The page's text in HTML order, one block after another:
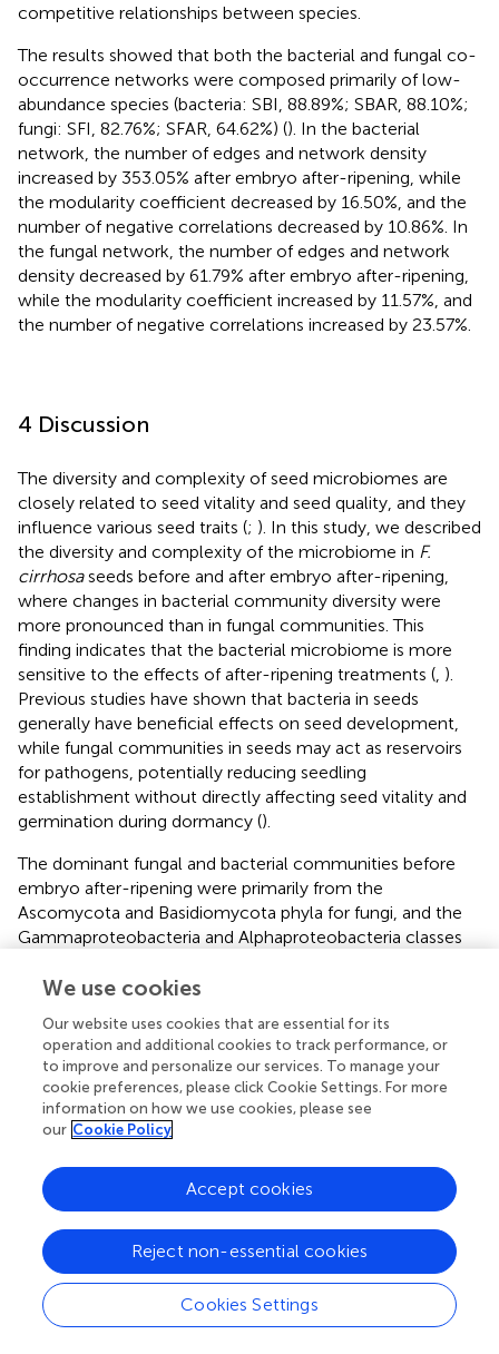
competitive relationships between species.
The results showed that both the bacterial and fungal co-
occurrence networks were composed primarily of low-
abundance species (bacteria: SBI, 88.89%; SBAR, 88.10%;
fungi: SFI, 82.76%; SFAR, 64.62%) (). In the bacterial
network, the number of edges and network density
increased by 353.05% after embryo after-ripening, while
the modularity coefficient decreased by 16.50%, and the
number of negative correlations decreased by 10.86%. In
the fungal network, the number of edges and network
density decreased by 61.79% after embryo after-ripening,
while the modularity coefficient increased by 11.57%, and
the number of negative correlations increased by 23.57%.
4 Discussion
The diversity and complexity of seed microbiomes are
closely related to seed vitality and seed quality, and they
influence various seed traits (; ). In this study, we described
the diversity and complexity of the microbiome in F.
cirrhosaseeds before and after embryo after-ripening,
where changes in bacterial community diversity were
more pronounced than in fungal communities. This
finding indicates that the bacterial microbiome is more
sensitive to the effects of after-ripening treatments ( ).
Previous studies have shown that bacteria in seeds
generally have beneficial effects on seed development,
while fungal communities in seeds may act as reservoirs
for pathogens, potentially reducing seedling
establishment without directly affecting seed vitality and
germination during dormancy ().
The dominant fungal and bacterial communities before
embryo after-ripening were primarily from the
Ascomycota and Basidiomycota phyla for fungi, and the
Gammaproteobacteria and Alphaproteobacteria classes
rhizosphere microbiomes of wheat (
Plateau (). Before after-ripening, the dominant fungal
genera were Botrytis,Cladosporium, and Mrakia . After
after-ripening, additional genera such asTetracladiumand
Ilyonectriaappeared. The dominant bacterial genera
before after-ripening were
Stenotrophomonas
andLuteibacterincreased significantly
after after-ripening. These genera, which have been
observed in the seeds of monocots and dicots, may be
considered core seed microbiome components.
F. cirrhosa
seed germination is influenced by inhibitors and
seed coat structures (). After embryo after-ripening, the
We use cookies
Our website uses cookies that are essential for its
operation and additional cookies to track performance, or
to improve and personalize our services. To manage your
cookie preferences, please click Cookie Settings. For more
information on how we use cookies, please see
our Cookie Policy
Cookies Settings
Reject non-essential cookies
Accept cookies